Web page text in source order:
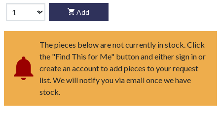
Add
The pieces below are not currently in stock. Click
the "Find This for Me" button and either sign in or
create an account to add pieces to your request
list. We will notify you via email once we have
stock.